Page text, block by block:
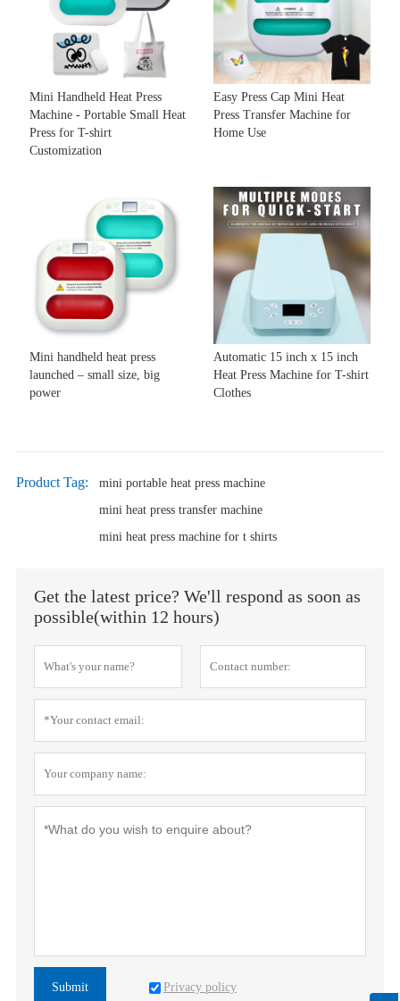
Mini Handheld Heat Press
Machine - Portable Small Heat
Press for T-shirt
Customization
Easy Press Cap Mini Heat
Press Transfer Machine for
Home Use
Mini handheld heat press
launched – small size, big
power
Automatic 15 inch x 15 inch
Heat Press Machine for T-shirt
Clothes
Product Tag:
mini portable heat press machine
mini heat press transfer machine
mini heat press machine for t shirts
Get the latest price? We'll respond as soon as
possible(within 12 hours)
Submit Privacy policy